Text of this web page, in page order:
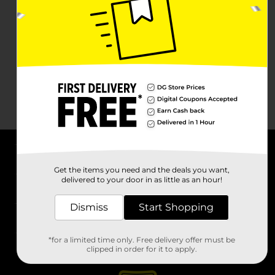
Stores
Get the items you need and the deals you want,
delivered to your door in as little as an hour!
Dismiss Start Shopping
*for a limited time only. Free delivery offer must be
clipped in order for it to apply.